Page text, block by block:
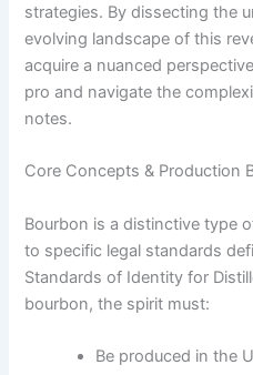
strategies. By dissecting the
evolving landscape of this
acquire a nuanced
pro and navigate the
notes.
Core Concepts & Production
Bourbon is a distinctive type
to specific legal standards
Standards of Identity for
bourbon, the spirit must:
Be produced in the